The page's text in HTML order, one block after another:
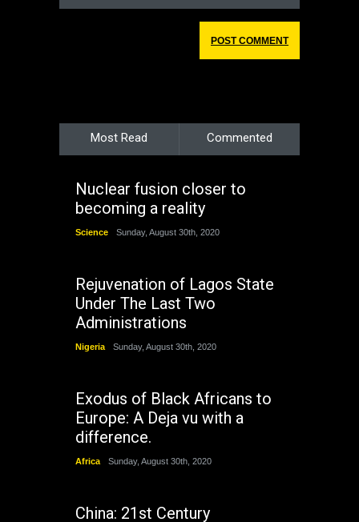
Most Read Commented
Nuclear fusion closer to
becoming a reality
Science Sunday, August 30th, 2020
Rejuvenation of Lagos State
Under The Last Two
Administrations
Nigeria Sunday, August 30th, 2020
Exodus of Black Africans to
Europe: A Deja vu with a
difference.
Africa Sunday, August 30th, 2020
China: 21st Century